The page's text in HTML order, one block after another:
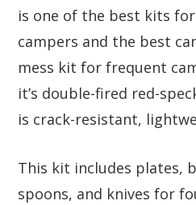
is one of the best kits
campers and the best
mess kit for frequent
it’s double-fired red-
is crack-resistant,
This kit includes plates,
spoons, and knives for